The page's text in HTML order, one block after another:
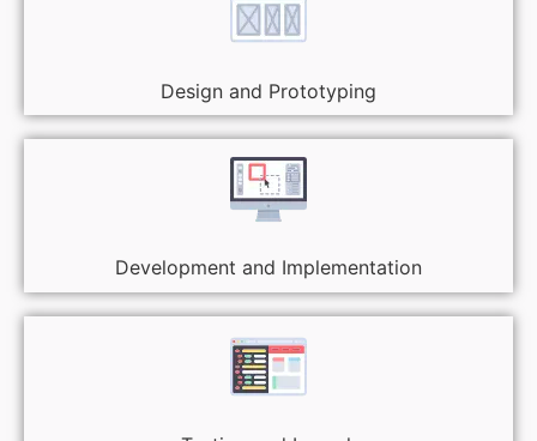
Design and Prototyping
Development and Implementation